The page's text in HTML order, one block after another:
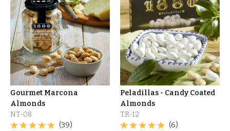
Gourmet Marcona
Almonds
NT-08
(39)
Peladillas - Candy Coated
Almonds
TR-12
(6)